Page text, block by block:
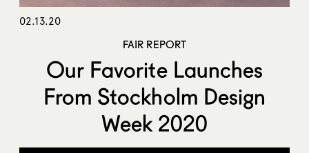
02.13.20
FAIR REPORT
Our Favorite Launches
From Stockholm Design
Week 2020